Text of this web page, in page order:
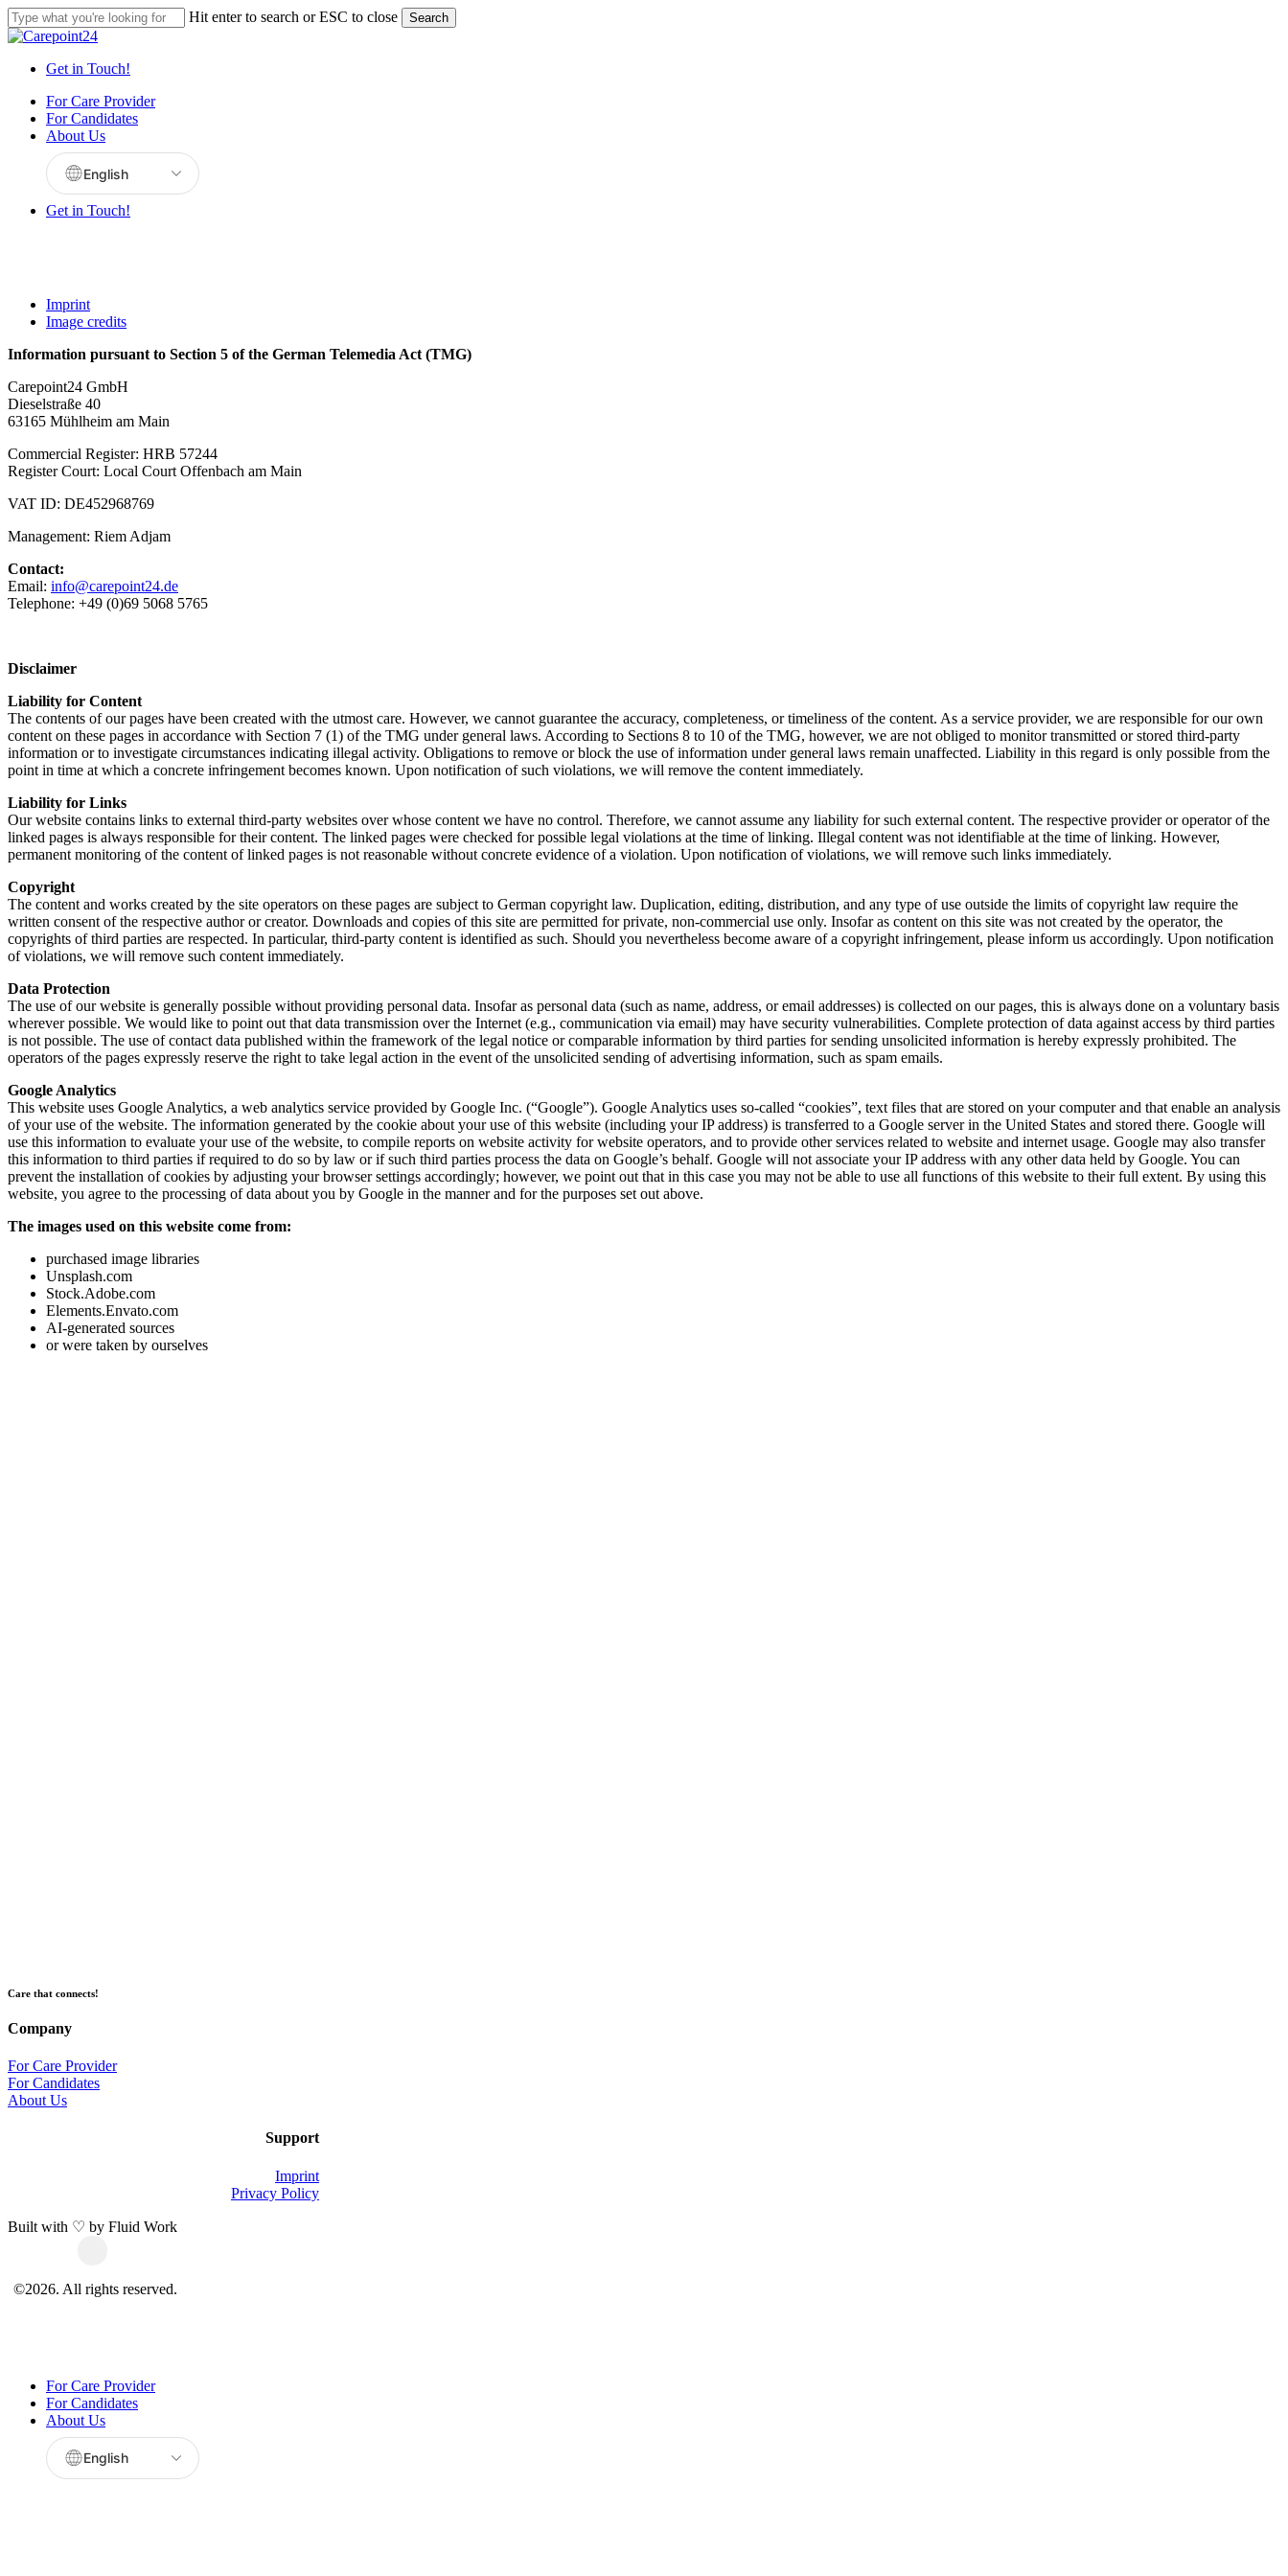
Skip
to
content
Hit enter to search or ESC to close Search
Close
Get in Touch!
Menu
For Care Provider
For Candidates
About Us
Get in Touch!
Imprint
Image credits
Information pursuant to Section 5 of the German Telemedia Act (TMG)
Carepoint24 GmbH
Dieselstraße 40
63165 Mühlheim am Main
Commercial Register: HRB 57244
Register Court: Local Court Offenbach am Main
VAT ID: DE452968769
Management: Riem Adjam
Contact:
Email: info@carepoint24.de
Telephone: +49 (0)69 5068 5765
Disclaimer
Liability for Content
The contents of our pages have been created with the utmost care. However, we cannot guarantee the accuracy, completeness, or timeliness of the content. As a service provider, we are responsible for our own
content on these pages in accordance with Section 7 (1) of the TMG under general laws. According to Sections 8 to 10 of the TMG, however, we are not obliged to monitor transmitted or stored third-party
information or to investigate circumstances indicating illegal activity. Obligations to remove or block the use of information under general laws remain unaffected. Liability in this regard is only possible from the
point in time at which a concrete infringement becomes known. Upon notification of such violations, we will remove the content immediately.
Liability for Links
Our website contains links to external third-party websites over whose content we have no control. Therefore, we cannot assume any liability for such external content. The respective provider or operator of the
linked pages is always responsible for their content. The linked pages were checked for possible legal violations at the time of linking. Illegal content was not identifiable at the time of linking. However,
permanent monitoring of the content of linked pages is not reasonable without concrete evidence of a violation. Upon notification of violations, we will remove such links immediately.
Copyright
The content and works created by the site operators on these pages are subject to German copyright law. Duplication, editing, distribution, and any type of use outside the limits of copyright law require the
written consent of the respective author or creator. Downloads and copies of this site are permitted for private, non-commercial use only. Insofar as content on this site was not created by the operator, the
copyrights of third parties are respected. In particular, third-party content is identified as such. Should you nevertheless become aware of a copyright infringement, please inform us accordingly. Upon notification
of violations, we will remove such content immediately.
Data Protection
The use of our website is generally possible without providing personal data. Insofar as personal data (such as name, address, or email addresses) is collected on our pages, this is always done on a voluntary basis
wherever possible. We would like to point out that data transmission over the Internet (e.g., communication via email) may have security vulnerabilities. Complete protection of data against access by third parties
is not possible. The use of contact data published within the framework of the legal notice or comparable information by third parties for sending unsolicited information is hereby expressly prohibited. The
operators of the pages expressly reserve the right to take legal action in the event of the unsolicited sending of advertising information, such as spam emails.
Google Analytics
This website uses Google Analytics, a web analytics service provided by Google Inc. (“Google”). Google Analytics uses so-called “cookies”, text files that are stored on your computer and that enable an analysis
of your use of the website. The information generated by the cookie about your use of this website (including your IP address) is transferred to a Google server in the United States and stored there. Google will
use this information to evaluate your use of the website, to compile reports on website activity for website operators, and to provide other services related to website and internet usage. Google may also transfer
this information to third parties if required to do so by law or if such third parties process the data on Google’s behalf. Google will not associate your IP address with any other data held by Google. You can
prevent the installation of cookies by adjusting your browser settings accordingly; however, we point out that in this case you may not be able to use all functions of this website to their full extent. By using this
website, you agree to the processing of data about you by Google in the manner and for the purposes set out above.
The images used on this website come from:
purchased image libraries
Unsplash.com
Stock.Adobe.com
Elements.Envato.com
AI-generated sources
or were taken by ourselves
Care that connects!
Company
For Care Provider
For Candidates
About Us
Support
Imprint
Privacy Policy
Built with ♡ by Fluid Work
©2026. All rights reserved.
Close
Menu
For Care Provider
For Candidates
About Us